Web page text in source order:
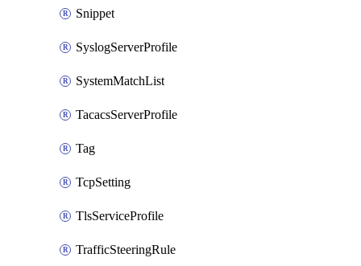
Snippet
SyslogServerProfile
SystemMatchList
TacacsServerProfile
Tag
TcpSetting
TlsServiceProfile
TrafficSteeringRule